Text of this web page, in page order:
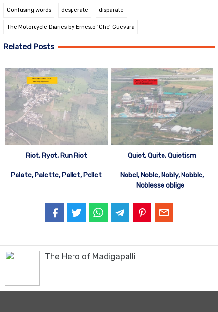
Confusing words desperate disparate
The Motorcycle Diaries by Ernesto ‘Che’ Guevara
Related Posts
Riot, Ryot, Run Riot Quiet, Quite, Quietism
Palate, Palette, Pallet, Pellet
Nobel, Noble, Nobly, Nobble,
Noblesse oblige
The Hero of Madigapalli